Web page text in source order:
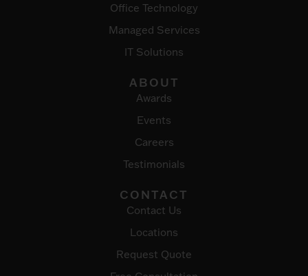
Office Technology
Managed Services
IT Solutions
ABOUT
Awards
Events
Careers
Testimonials
CONTACT
Contact Us
Locations
Request Quote